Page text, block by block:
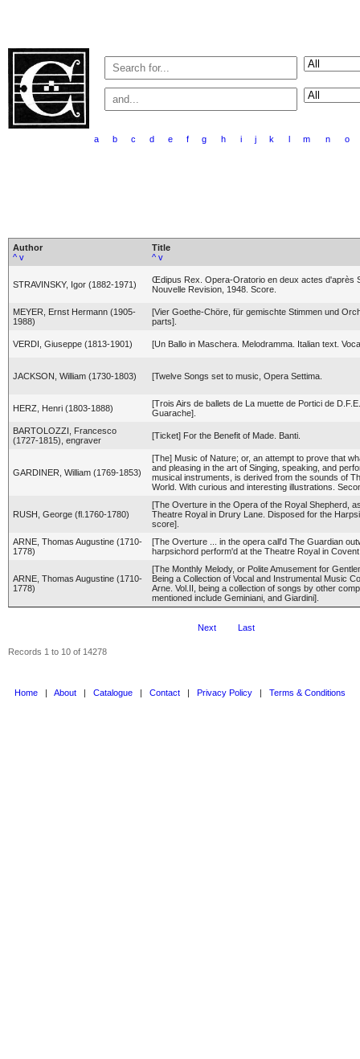
a b c d e f g h i j k l m n o
Author
^ v
Title
^ v
STRAVINSKY, Igor (1882-1971)
Œdipus Rex. Opera-Oratorio en deux actes d'après
Nouvelle Revision, 1948. Score.
MEYER, Ernst Hermann (1905-
1988)
[Vier Goethe-Chöre, für gemischte Stimmen und
parts].
VERDI, Giuseppe (1813-1901) [Un Ballo in Maschera. Melodramma. Italian text.
JACKSON, William (1730-1803) [Twelve Songs set to music, Opera Settima.
HERZ, Henri (1803-1888)
[Trois Airs de ballets de La muette de Portici de
Guarache].
BARTOLOZZI, Francesco
(1727-1815), engraver
[Ticket] For the Benefit of Made. Banti.
GARDINER, William (1769-1853)
[The] Music of Nature; or, an attempt to prove that
and pleasing in the art of Singing, speaking, and
musical instruments, is derived from the sounds of
World. With curious and interesting illustrations.
RUSH, George (fl.1760-1780)
[The Overture in the Opera of the Royal Shepherd,
Theatre Royal in Drury Lane. Disposed for the
score].
ARNE, Thomas Augustine (1710-
1778)
[The Overture ... in the opera call'd The Guardian
harpsichord perform'd at the Theatre Royal in
ARNE, Thomas Augustine (1710-
1778)
[The Monthly Melody, or Polite Amusement for
Being a Collection of Vocal and Instrumental Music
Arne. Vol.II, being a collection of songs by other
mentioned include Geminiani, and Giardini].
Next Last
Records 1 to 10 of 14278
Home | About | Catalogue | Contact | Privacy Policy | Terms & Conditions